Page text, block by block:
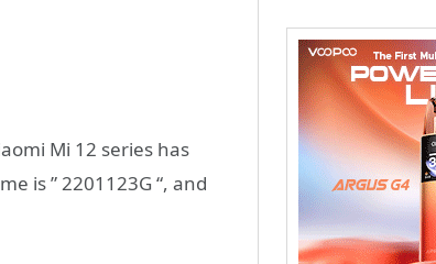
Mi 12 series has
is ” 2201123G “, and